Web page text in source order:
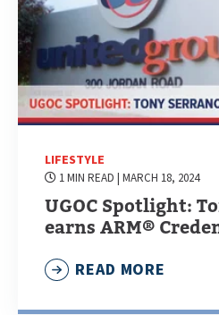
LIFESTYLE
1 MIN READ | MARCH 18, 2024
UGOC Spotlight:
earns ARM®
READ MORE